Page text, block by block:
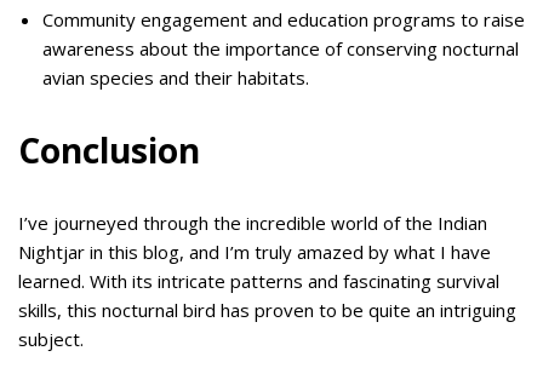
Community engagement and education programs to raise
awareness about the importance of conserving nocturnal
avian species and their habitats.
Conclusion
I’ve journeyed through the incredible world of the Indian
Nightjar in this blog, and I’m truly amazed by what I have
learned. With its intricate patterns and fascinating survival
skills, this nocturnal bird has proven to be quite an intriguing
subject.